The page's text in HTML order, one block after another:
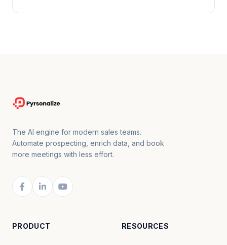
The AI engine for modern sales teams.
Automate prospecting, enrich data, and book
more meetings with less effort.
PRODUCT RESOURCES